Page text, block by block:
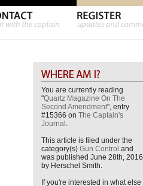
You are currently reading
"Quartz Magazine On The
Second Amendment", entry
#15366 on The Captain's
Journal .
This article is filed under the
category(s) Gun Control and
was published June 28th, 2016
by Herschel Smith.
If you're interested in what else